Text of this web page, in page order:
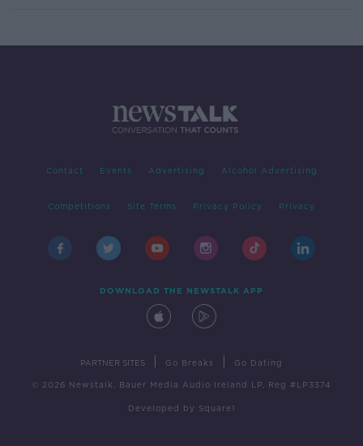
Contact Events Advertising Alcohol Advertising
Competitions Site Terms Privacy Policy Privacy
DOWNLOAD THE NEWSTALK APP
PARTNER SITES Go Breaks Go Dating
© 2026 Newstalk, Bauer Media Audio Ireland LP, Reg #LP3374
Developed by Square1